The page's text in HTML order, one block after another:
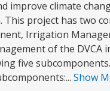
improve climate
This project has two
Irrigation
of the DVCA
five
Show